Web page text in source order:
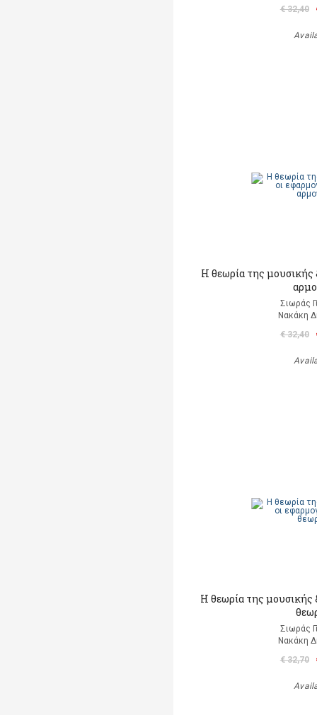
€ 32,40
Η θεωρία της μουσικής
Σιωράς
Νακάκη
€ 32,40
Η θεωρία της μουσικής
Σιωράς
Νακάκη
€ 32,70